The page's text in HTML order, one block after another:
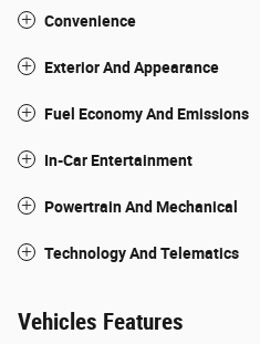
Convenience
Exterior And Appearance
Fuel Economy And Emissions
In-Car Entertainment
Powertrain And Mechanical
Technology And Telematics
Vehicles Features